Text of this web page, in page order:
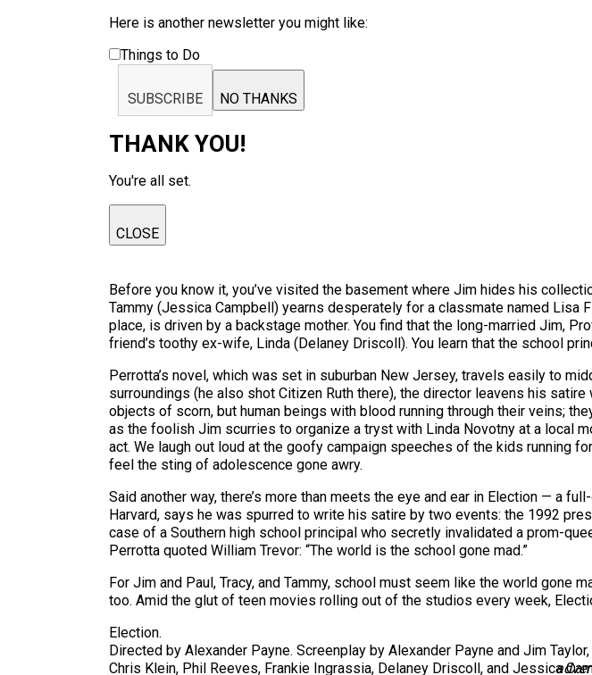
Here is another newsletter you might like:
Things to Do
SUBSCRIBE NO THANKS
THANK YOU!
You're all set.
CLOSE
Before you know it, you’ve visited the basement where Jim hides his
Tammy (Jessica Campbell) yearns desperately for a classmate named Lisa
place, is driven by a backstage mother. You find that the long-married Jim,
friend’s toothy ex-wife, Linda (Delaney Driscoll). You learn that the school
Perrotta’s novel, which was set in suburban New Jersey, travels easily to
surroundings (he also shot Citizen Ruth there), the director leavens his
objects of scorn, but human beings with blood running through their veins;
as the foolish Jim scurries to organize a tryst with Linda Novotny at a local
act. We laugh out loud at the goofy campaign speeches of the kids running
feel the sting of adolescence gone awry.
Said another way, there’s more than meets the eye and ear in Election — a
Harvard, says he was spurred to write his satire by two events: the 1992
case of a Southern high school principal who secretly invalidated a prom-
Perrotta quoted William Trevor: “The world is the school gone mad.”
For Jim and Paul, Tracy, and Tammy, school must seem like the world
too. Amid the glut of teen movies rolling out of the studios every week,
Election.
Directed by Alexander Payne. Screenplay by Alexander Payne and Jim
Chris Klein, Phil Reeves, Frankie Ingrassia, Delaney Driscoll, and Jessica